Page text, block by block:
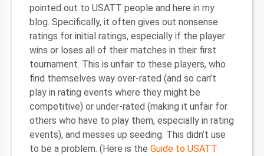
pointed out to USATT people and here in my
blog. Specifically, it often gives out nonsense
ratings for initial ratings, especially if the player
wins or loses all of their matches in their first
tournament. This is unfair to these players, who
find themselves way over-rated (and so can’t
play in rating events where they might be
competitive) or under-rated (making it unfair for
others who have to play them, especially in rating
events), and messes up seeding. This didn’t use
to be a problem. (Here is the Guide to USATT